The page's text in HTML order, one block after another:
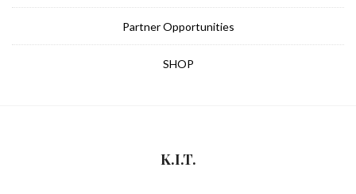
Partner Opportunities
SHOP
K.I.T.